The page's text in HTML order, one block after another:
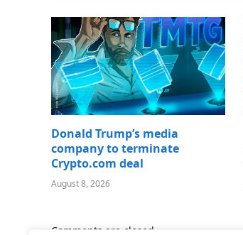
Donald Trump’s media
company to terminate
Crypto.com deal
August 8, 2026
Comments are closed.